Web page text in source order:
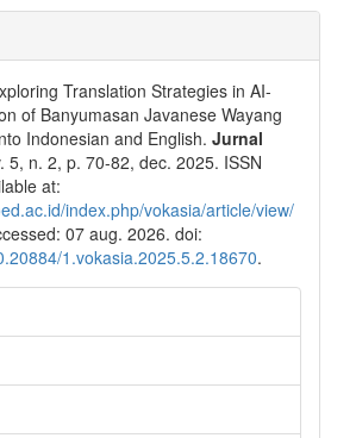
Translation Strategies in AI-
of Banyumasan Javanese Wayang
Indonesian and English. Jurnal
5, n. 2, p. 70-82, dec. 2025. ISSN
at:
index.php/vokasia/article/view/
07 aug. 2026. doi:
1.vokasia.2025.5.2.18670.